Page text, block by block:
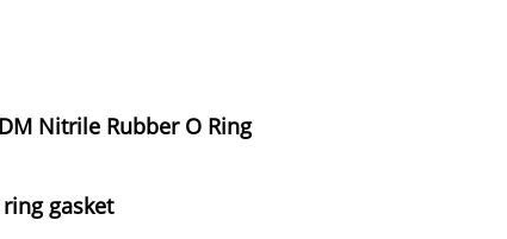
Nitrile Rubber O Ring
gasket